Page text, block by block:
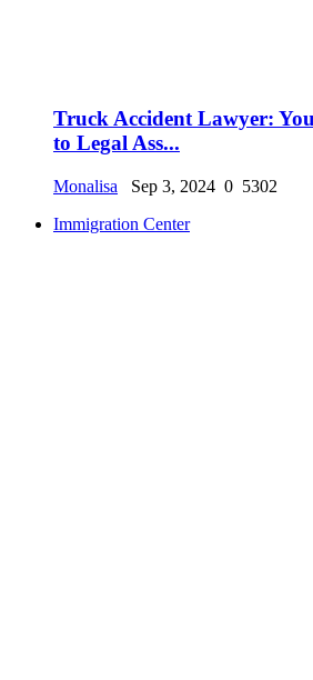
Truck Accident Lawyer:
to Legal Ass...
Monalisa Sep 3, 2024 0 5302
Immigration Center